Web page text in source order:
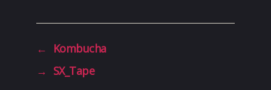
←
Kombucha
→ SX_Tape